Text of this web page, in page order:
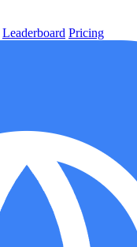
Leaderboard Pricing